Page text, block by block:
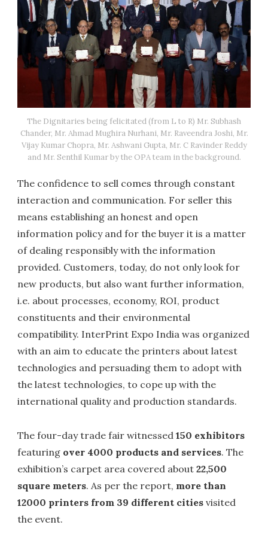
The Dignitaries being felicitated (from L to R) Mr. Subhash
Chander, Mr. Ahmad Mughira Nurhani, Mr. Raveendra Joshi, Mr.
Vijay Kumar Chopra, Mr. Ashwani Gupta, Mr. C Ravinder Reddy
and Mr. Senthil Kumar by the OPA team in the background.
The confidence to sell comes through constant
interaction and communication. For seller this
means establishing an honest and open
information policy and for the buyer it is a matter
of dealing responsibly with the information
provided. Customers, today, do not only look for
new products, but also want further information,
i.e. about processes, economy, ROI, product
constituents and their environmental
compatibility. InterPrint Expo India was organized
with an aim to educate the printers about latest
technologies and persuading them to adopt with
the latest technologies, to cope up with the
international quality and production standards.
The four-day trade fair witnessed150 exhibitors
featuring over 4000 products and services. The
exhibition’s carpet area covered about22,500
square meters. As per the report, more than
12000 printers from 39 different cities visited
the event.